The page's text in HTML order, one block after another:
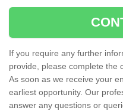
If you require any further
provide, please complete the
As soon as we receive your
earliest opportunity. Our
answer any questions or